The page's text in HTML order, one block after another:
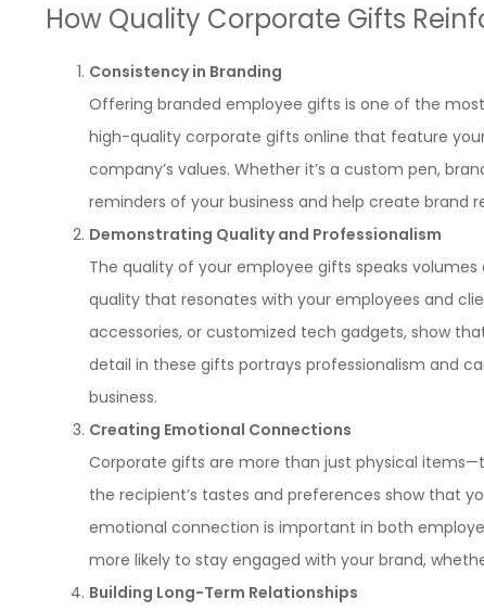
How Quality Corporate Gifts
Consistency in Branding
Offering branded employee gifts is one of the
high-quality corporate gifts online that feature
company’s values. Whether it’s a custom pen,
reminders of your business and help create brand
Demonstrating Quality and Professionalism
The quality of your employee gifts speaks
quality that resonates with your employees and
accessories, or customized tech gadgets, show
detail in these gifts portrays professionalism and
business.
Creating Emotional Connections
Corporate gifts are more than just physical
the recipient’s tastes and preferences show that
emotional connection is important in both
more likely to stay engaged with your brand,
Building Long-Term Relationships